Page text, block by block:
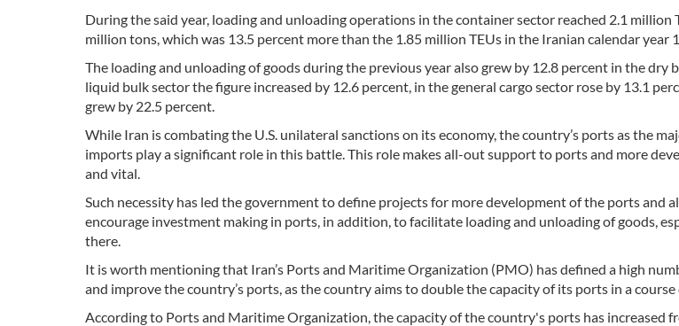
During the said year, loading and unloading operations in the container sector reached 2.1 million
million tons, which was 13.5 percent more than the 1.85 million TEUs in the Iranian calendar year
The loading and unloading of goods during the previous year also grew by 12.8 percent in the dry
liquid bulk sector the figure increased by 12.6 percent, in the general cargo sector rose by 13.1
grew by 22.5 percent.
While Iran is combating the U.S. unilateral sanctions on its economy, the country’s ports as the
imports play a significant role in this battle. This role makes all-out support to ports and more
and vital.
Such necessity has led the government to define projects for more development of the ports and
encourage investment making in ports, in addition, to facilitate loading and unloading of goods,
there.
It is worth mentioning that Iran’s Ports and Maritime Organization (PMO) has defined a high
and improve the country’s ports, as the country aims to double the capacity of its ports in a course
According to Ports and Maritime Organization, the capacity of the country's ports has increased